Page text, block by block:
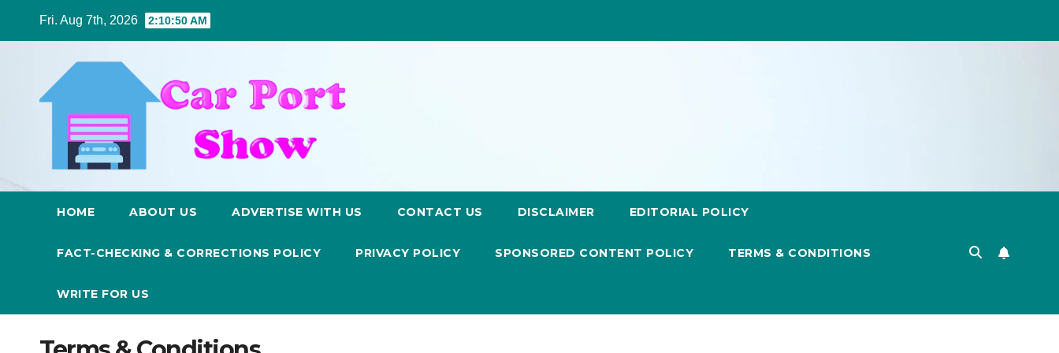
Fri. Aug 7th, 2026 2:10:50 AM
HOME ABOUT US ADVERTISE WITH US CONTACT US DISCLAIMER EDITORIAL POLICY
FACT-CHECKING & CORRECTIONS POLICY PRIVACY POLICY SPONSORED CONTENT POLICY TERMS & CONDITIONS
WRITE FOR US